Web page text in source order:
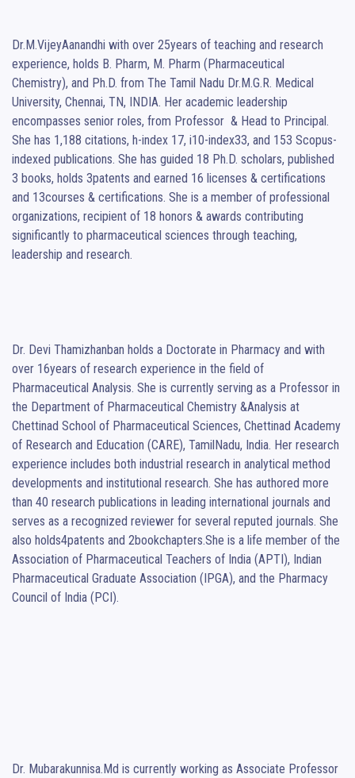
Dr.M.VijeyAanandhi with over 25years of teaching and research
experience, holds B. Pharm, M. Pharm (Pharmaceutical
Chemistry), and Ph.D. from The Tamil Nadu Dr.M.G.R. Medical
University, Chennai, TN, INDIA. Her academic leadership
encompasses senior roles, from Professor  & Head to Principal.
She has 1,188 citations, h-index 17, i10-index33, and 153 Scopus-
indexed publications. She has guided 18 Ph.D. scholars, published
3 books, holds 3patents and earned 16 licenses & certifications
and 13courses & certifications. She is a member of professional
organizations, recipient of 18 honors & awards contributing
significantly to pharmaceutical sciences through teaching,
leadership and research.
Dr. Devi Thamizhanban holds a Doctorate in Pharmacy and with
over 16years of research experience in the field of
Pharmaceutical Analysis. She is currently serving as a Professor in
the Department of Pharmaceutical Chemistry &Analysis at
Chettinad School of Pharmaceutical Sciences, Chettinad Academy
of Research and Education (CARE), TamilNadu, India. Her research
experience includes both industrial research in analytical method
developments and institutional research. She has authored more
than 40 research publications in leading international journals and
serves as a recognized reviewer for several reputed journals. She
also holds4patents and 2bookchapters.She is a life member of the
Association of Pharmaceutical Teachers of India (APTI), Indian
Pharmaceutical Graduate Association (IPGA), and the Pharmacy
Council of India (PCI).
Dr. Mubarakunnisa.Md is currently working as Associate Professor